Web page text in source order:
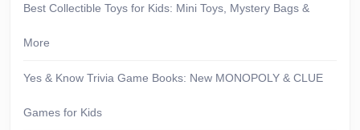
Best Collectible Toys for Kids: Mini Toys, Mystery Bags &
More
Yes & Know Trivia Game Books: New MONOPOLY & CLUE
Games for Kids